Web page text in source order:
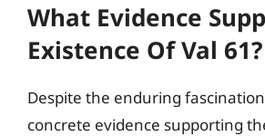
What Evidence
Existence Of Val 61?
Despite the enduring
concrete evidence supporting